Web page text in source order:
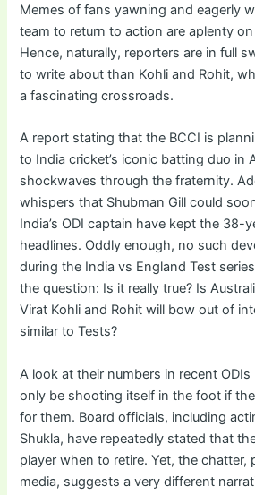
Memes of fans yawning and eagerly
team to return to action are aplenty
Hence, naturally, reporters are in full
to write about than Kohli and Rohit,
a fascinating crossroads.
A report stating that the BCCI is
to India cricket’s iconic batting duo in
shockwaves through the fraternity.
whispers that Shubman Gill could
India’s ODI captain have kept the 38-
headlines. Oddly enough, no such
during the India vs England Test
the question: Is it really true? Is
Virat Kohli and Rohit will bow out of
similar to Tests?
A look at their numbers in recent
only be shooting itself in the foot if
for them. Board officials, including
Shukla, have repeatedly stated that
player when to retire. Yet, the chatter,
media, suggests a very different